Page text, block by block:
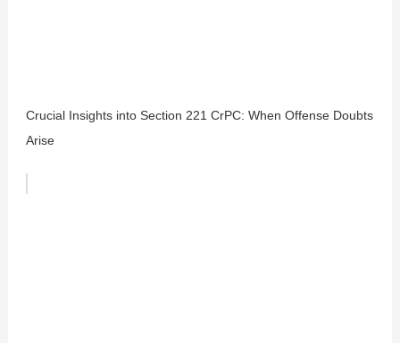
Crucial Insights into Section 221 CrPC: When Offense Doubts
Arise